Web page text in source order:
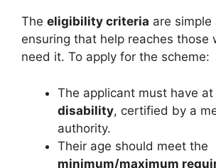
The eligibility criteria are simple
ensuring that help reaches those
need it. To apply for the scheme:
The applicant must have
disability, certified by a
authority.
Their age should meet the
minimum/maximum